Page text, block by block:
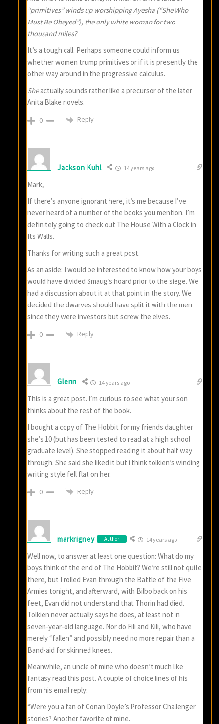
“primitives” winds up worshipping Ayesha (“She Who
Must Be Obeyed”), the only white woman for two
thousand miles?
It’s a tough call. Perhaps someone could inform us
whether women trump primitives or if it is presently the
other way around in the progressive calculus.
Sheactually sounds rather like a precursor of the later
Anita Blake novels.
0 Reply
Jackson Kuhl 14 years ago
Mark,
If there’s anyone ignorant here, it’s me because I’ve
never heard of a number of the books you mention. I’m
definitely going to check out The House With a Clock in
Its Walls.
Thanks for writing such a great post.
As an aside: I would be interested to know how your boys
would have divided Smaug’s hoard prior to the siege. We
had a discussion about it at that point in the story. We
decided the dwarves should have split it with the men
since they were investors but screw the elves.
0 Reply
Glenn 14 years ago
This is a great post. I’m curious to see what your son
thinks about the rest of the book.
I bought a copy of The Hobbit for my friends daughter
she’s 10 (but has been tested to read at a high school
graduate level). She stopped reading it about half way
through. She said she liked it but i think tolkien’s winding
writing style fell flat on her.
0 Reply
markrigney Author 14 years ago
Well now, to answer at least one question: What do my
boys think of the end of The Hobbit? We’re still not quite
there, but I rolled Evan through the Battle of the Five
Armies tonight, and afterward, with Bilbo back on his
feet, Evan did not understand that Thorin had died.
Tolkien never actually says he does, at least not in
seven-year-old language. Nor do Fili and Kili, who have
merely “fallen” and possibly need no more repair than a
Band-aid for skinned knees.
Meanwhile, an uncle of mine who doesn’t much like
fantasy read this post. A couple of choice lines of his
from his email reply:
“Were you a fan of Conan Doyle’s Professor Challenger
stories? Another favorite of mine.